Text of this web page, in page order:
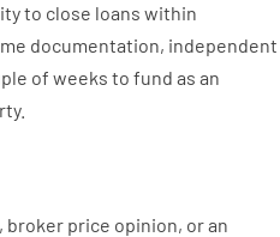
to close loans within
documentation, independent
of weeks to fund as an
, broker price opinion, oran